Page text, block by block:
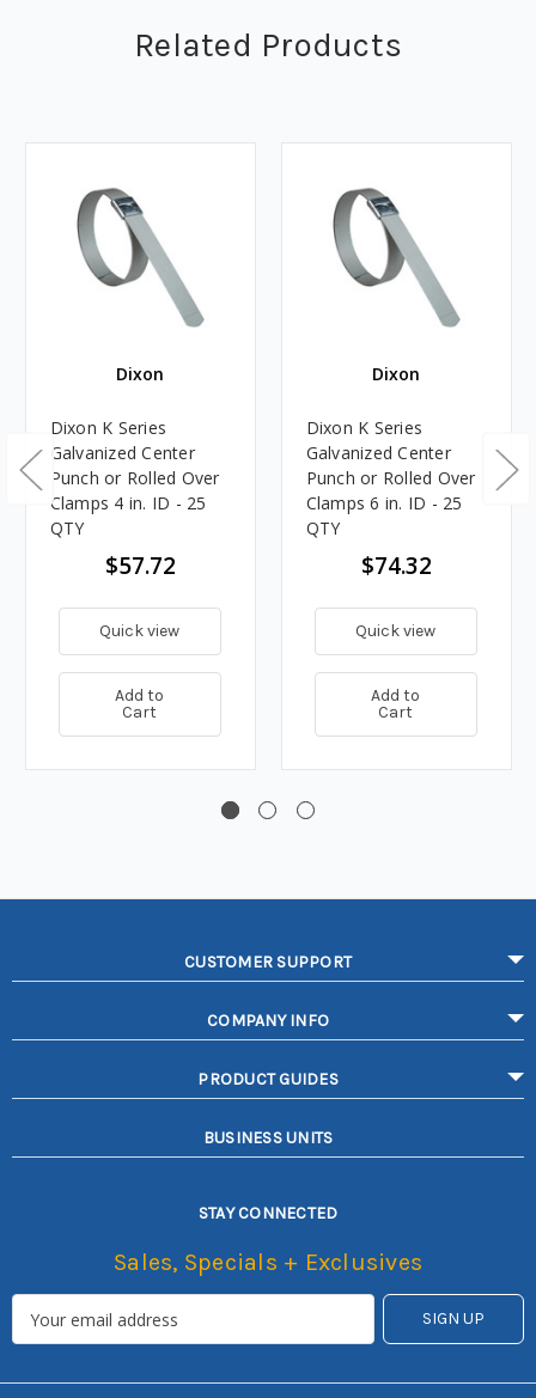
Related Products
Dixon
Dixon K Series
Galvanized Center
Punch or Rolled Over
Clamps 4 in. ID - 25
QTY
$57.72
Quick view
Add to
Cart
Dixon
Dixon K Series
Galvanized Center
Punch or Rolled Over
Clamps 6 in. ID - 25
QTY
$74.32
Quick view
Add to
Cart
CUSTOMER SUPPORT
COMPANY INFO
PRODUCT GUIDES
BUSINESS UNITS
STAY CONNECTED
Sales, Specials + Exclusives